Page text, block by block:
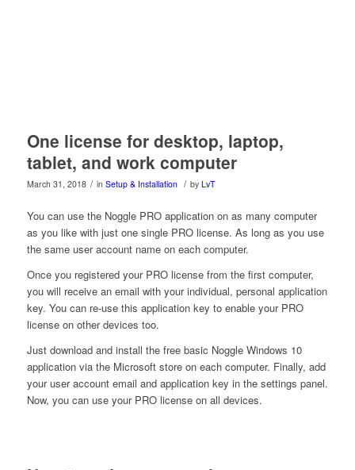
One license for desktop, laptop,
tablet, and work computer
March 31, 2018 / in Setup & Installation / by LvT
You can use the Noggle PRO application on as many computer
as you like with just one single PRO license. As long as you use
the same user account name on each computer.
Once you registered your PRO license from the first computer,
you will receive an email with your individual, personal application
key. You can re-use this application key to enable your PRO
license on other devices too.
Just download and install the free basic Noggle Windows 10
application via the Microsoft store on each computer. Finally, add
your user account email and application key in the settings panel.
Now, you can use your PRO license on all devices.